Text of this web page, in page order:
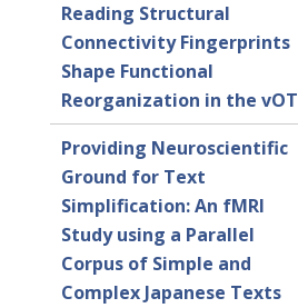
Reading Structural
Connectivity Fingerprints
Shape Functional
Reorganization in the vOT
Providing Neuroscientific
Ground for Text
Simplification: An fMRI
Study using a Parallel
Corpus of Simple and
Complex Japanese Texts